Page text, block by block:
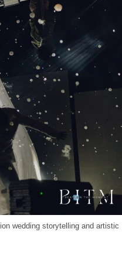
wedding storytelling and artistic